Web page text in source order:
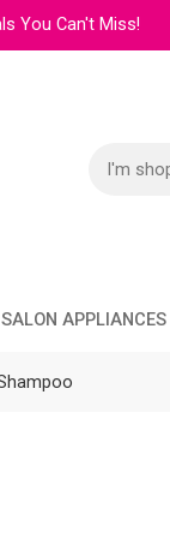
You Can't Miss!
SALON APPLIANCES